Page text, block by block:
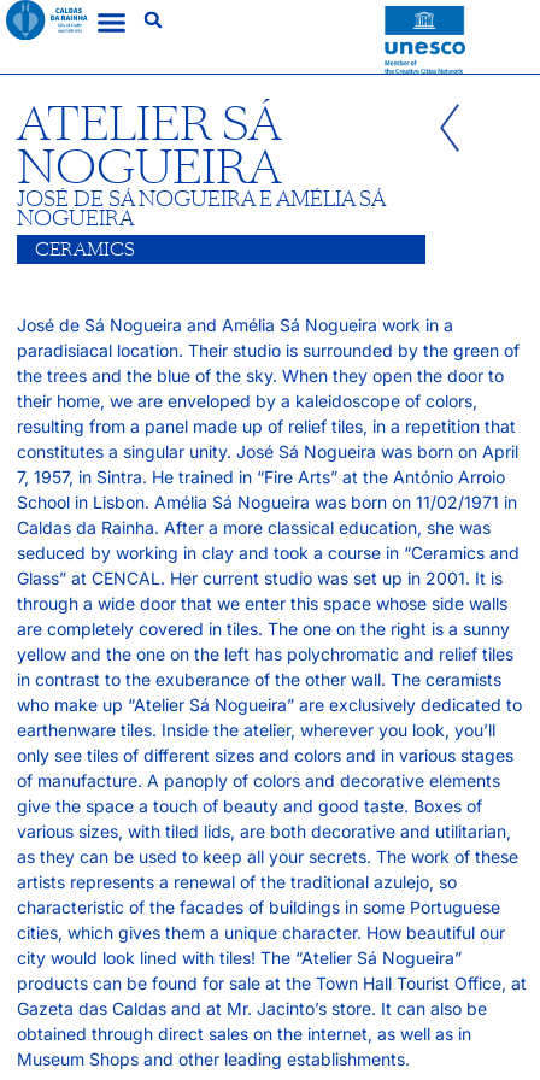
ATELIER SÁ
NOGUEIRA
JOSÉ DE SÁ NOGUEIRA E AMÉLIA SÁ
NOGUEIRA
CERAMICS
José de Sá Nogueira and Amélia Sá Nogueira work in a
paradisiacal location. Their studio is surrounded by the green of
the trees and the blue of the sky. When they open the door to
their home, we are enveloped by a kaleidoscope of colors,
resulting from a panel made up of relief tiles, in a repetition that
constitutes a singular unity. José Sá Nogueira was born on April
7, 1957, in Sintra. He trained in “Fire Arts” at the António Arroio
School in Lisbon. Amélia Sá Nogueira was born on 11/02/1971 in
Caldas da Rainha. After a more classical education, she was
seduced by working in clay and took a course in “Ceramics and
Glass” at CENCAL. Her current studio was set up in 2001. It is
through a wide door that we enter this space whose side walls
are completely covered in tiles. The one on the right is a sunny
yellow and the one on the left has polychromatic and relief tiles
in contrast to the exuberance of the other wall. The ceramists
who make up “Atelier Sá Nogueira” are exclusively dedicated to
earthenware tiles. Inside the atelier, wherever you look, you’ll
only see tiles of different sizes and colors and in various stages
of manufacture. A panoply of colors and decorative elements
give the space a touch of beauty and good taste. Boxes of
various sizes, with tiled lids, are both decorative and utilitarian,
as they can be used to keep all your secrets. The work of these
artists represents a renewal of the traditional azulejo, so
characteristic of the facades of buildings in some Portuguese
cities, which gives them a unique character. How beautiful our
city would look lined with tiles! The “Atelier Sá Nogueira”
products can be found for sale at the Town Hall Tourist Office, at
Gazeta das Caldas and at Mr. Jacinto’s store. It can also be
obtained through direct sales on the internet, as well as in
Museum Shops and other leading establishments.